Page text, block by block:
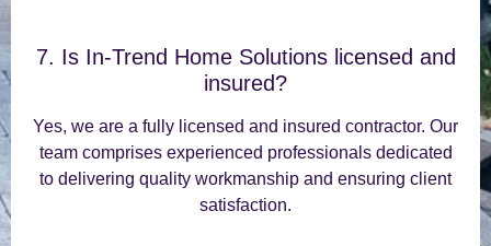
7. Is In-Trend Home Solutions licensed and
insured?
Yes, we are a fully licensed and insured contractor. Our
team comprises experienced professionals dedicated
to delivering quality workmanship and ensuring client
satisfaction.